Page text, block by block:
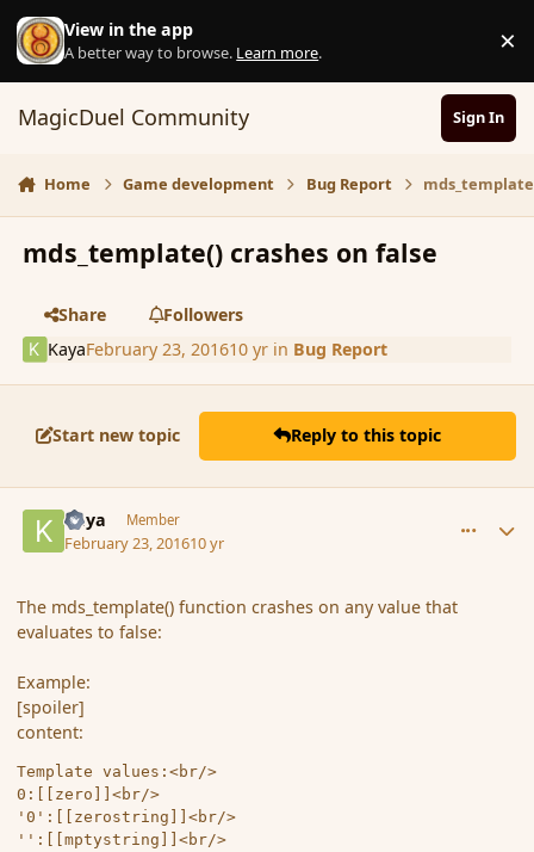
Skip to content
View in the app
A better way to browse. Learn more. ×
MagicDuel Community Sign In
Home Game development Bug Report
mds_template() crashes on false
Share
Followers
KayaFebruary 23, 201610 yrin Bug Report
Start new topic Reply to this topic
Kaya Member
February 23, 201610 yr
The mds_template() function crashes on any value that
evaluates to false:
Example:
[spoiler]
content:
Template values:<br/>
0:[[zero]]<br/>
'0':[[zerostring]]<br/>
'':[[mptystring]]<br/>